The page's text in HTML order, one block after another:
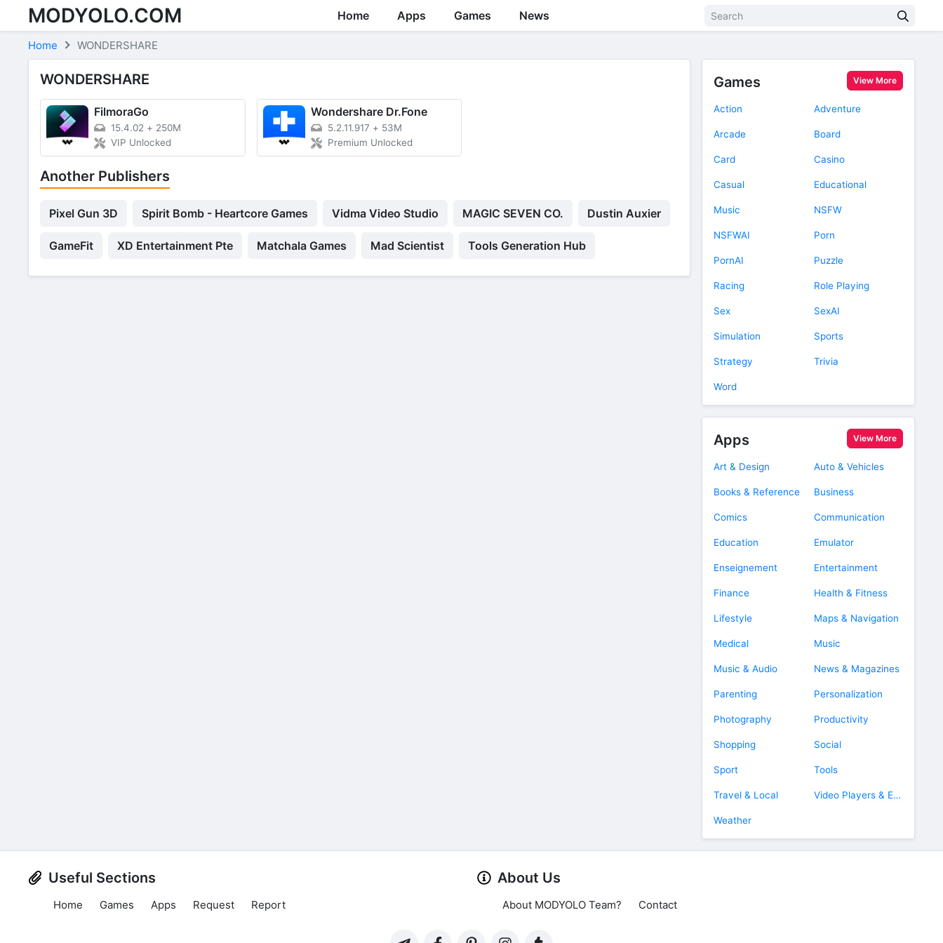
Skip to content
MODYOLO.COM Home Apps Games News
Home WONDERSHARE
WONDERSHARE
FilmoraGo
15.4.02 + 250M
VIP Unlocked
Wondershare Dr.Fone
5.2.11.917 + 53M
Premium Unlocked
Another Publishers
Pixel Gun 3D Spirit Bomb - Heartcore Games Vidma Video Studio MAGIC SEVEN CO. Dustin Auxier
GameFit XD Entertainment Pte Matchala Games Mad Scientist Tools Generation Hub
Games View More
Action Adventure
Arcade Board
Card Casino
Casual Educational
Music NSFW
NSFWAI Porn
PornAI Puzzle
Racing Role Playing
Sex SexAI
Simulation Sports
Strategy Trivia
Word
Apps View More
Art & Design Auto & Vehicles
Books & Reference Business
Comics Communication
Education Emulator
Enseignement Entertainment
Finance Health & Fitness
Lifestyle Maps & Navigation
Medical Music
Music & Audio News & Magazines
Parenting Personalization
Photography Productivity
Shopping Social
Sport Tools
Travel & Local Video Players & Editors
Weather
Useful Sections
Home Games Apps Request Report
About Us
About MODYOLO Team? Contact